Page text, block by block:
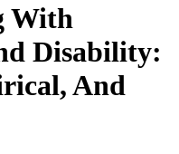
With
Disability:
And